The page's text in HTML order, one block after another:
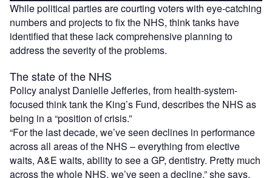
While political parties are courting voters with eye-catching
numbers and projects to fix the NHS, think tanks have
identified that these lack comprehensive planning to
address the severity of the problems.
The state of the NHS
Policy analyst Danielle Jefferies, from health-system-
focused think tank the King’s Fund, describes the NHS as
being in a “position of crisis.”
“For the last decade, we’ve seen declines in performance
across all areas of the NHS – everything from elective
waits, A&E waits, ability to see a GP, dentistry. Pretty much
across the whole NHS, we’ve seen a decline,” she says.